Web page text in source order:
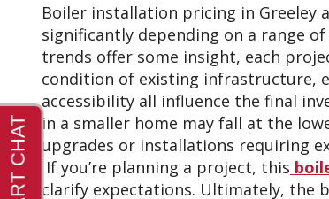
Boiler installation pricing in Greeley
significantly depending on a range
trends offer some insight, each
condition of existing infrastructure,
accessibility all influence the final
in a smaller home may fall at the
upgrades or installations requiring
If you’re planning a project, this
clarify expectations. Ultimately, the